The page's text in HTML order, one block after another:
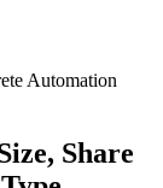
Automation
Share